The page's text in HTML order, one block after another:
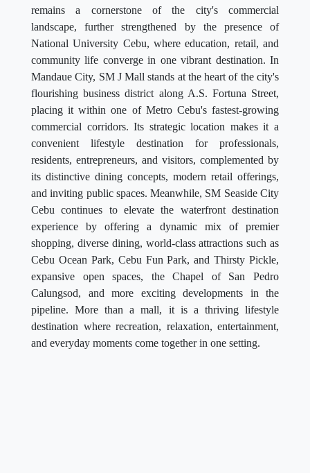
remains a cornerstone of the city's commercial
landscape, further strengthened by the presence of
National University Cebu, where education, retail, and
community life converge in one vibrant destination. In
Mandaue City, SM J Mall stands at the heart of the city's
flourishing business district along A.S. Fortuna Street,
placing it within one of Metro Cebu's fastest-growing
commercial corridors. Its strategic location makes it a
convenient lifestyle destination for professionals,
residents, entrepreneurs, and visitors, complemented by
its distinctive dining concepts, modern retail offerings,
and inviting public spaces. Meanwhile, SM Seaside City
Cebu continues to elevate the waterfront destination
experience by offering a dynamic mix of premier
shopping, diverse dining, world-class attractions such as
Cebu Ocean Park, Cebu Fun Park, and Thirsty Pickle,
expansive open spaces, the Chapel of San Pedro
Calungsod, and more exciting developments in the
pipeline. More than a mall, it is a thriving lifestyle
destination where recreation, relaxation, entertainment,
and everyday moments come together in one setting.